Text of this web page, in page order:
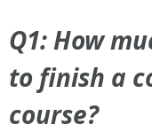
Q1: How
to finish a
course?